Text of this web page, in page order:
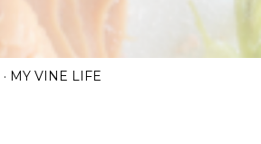
MY VINE LIFE